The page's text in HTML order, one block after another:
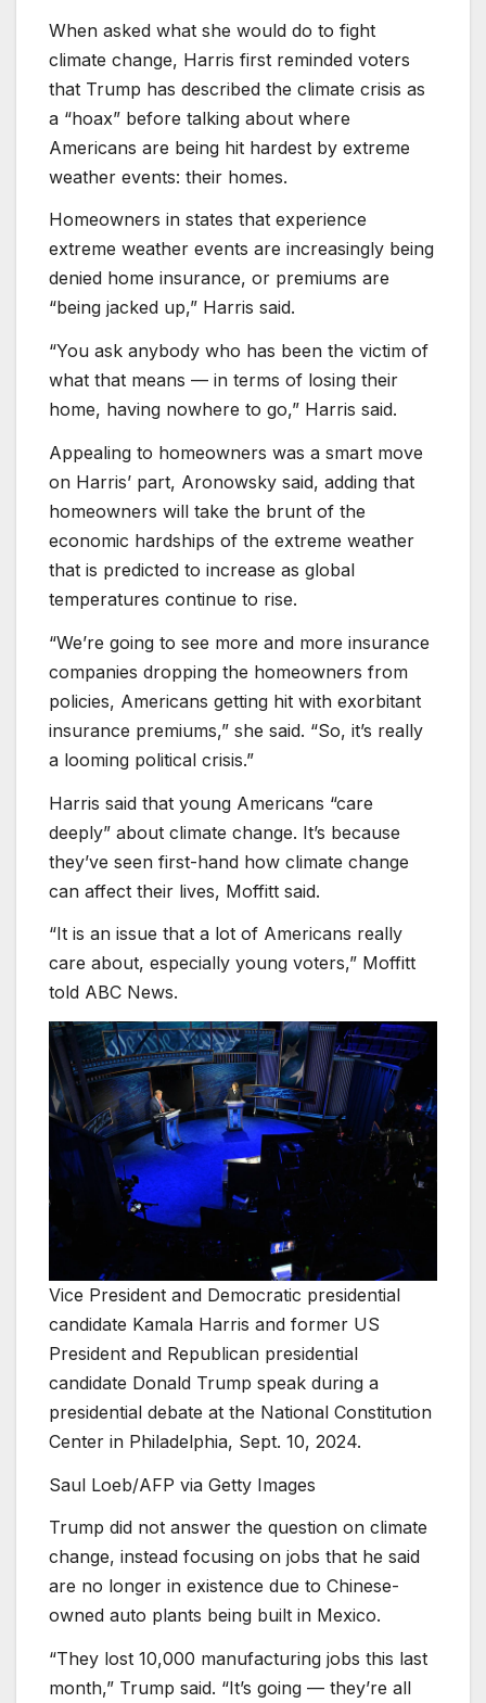
When asked what she would do to fight
climate change, Harris first reminded voters
that Trump has described the climate crisis as
a “hoax” before talking about where
Americans are being hit hardest by extreme
weather events: their homes.
Homeowners in states that experience
extreme weather events are increasingly being
denied home insurance, or premiums are
“being jacked up,” Harris said.
“You ask anybody who has been the victim of
what that means — in terms of losing their
home, having nowhere to go,” Harris said.
Appealing to homeowners was a smart move
on Harris’ part, Aronowsky said, adding that
homeowners will take the brunt of the
economic hardships of the extreme weather
that is predicted to increase as global
temperatures continue to rise.
“We’re going to see more and more insurance
companies dropping the homeowners from
policies, Americans getting hit with exorbitant
insurance premiums,” she said. “So, it’s really
a looming political crisis.”
Harris said that young Americans “care
deeply” about climate change. It’s because
they’ve seen first-hand how climate change
can affect their lives, Moffitt said.
“It is an issue that a lot of Americans really
care about, especially young voters,” Moffitt
told ABC News.
Vice President and Democratic presidential
candidate Kamala Harris and former US
President and Republican presidential
candidate Donald Trump speak during a
presidential debate at the National Constitution
Center in Philadelphia, Sept. 10, 2024.
Saul Loeb/AFP via Getty Images
Trump did not answer the question on climate
change, instead focusing on jobs that he said
are no longer in existence due to Chinese-
owned auto plants being built in Mexico.
“They lost 10,000 manufacturing jobs this last
month,” Trump said. “It’s going — they’re all